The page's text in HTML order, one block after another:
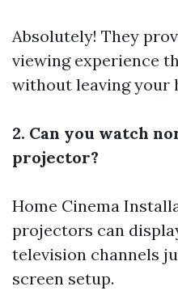
Absolutely! They
viewing experience
without leaving your
2. Can you watch
projector?
Home Cinema
projectors can
television channels
screen setup.